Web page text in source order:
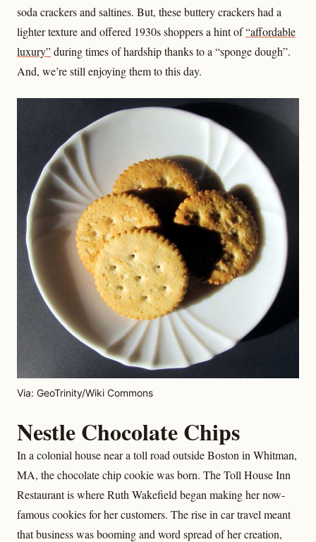
soda crackers and saltines. But, these buttery crackers had a
lighter texture and offered 1930s shoppers a hint of“affordable
luxury”during times of hardship thanks to a “sponge dough”.
And, we’re still enjoying them to this day.
Via: GeoTrinity/Wiki Commons
Nestle Chocolate Chips
In a colonial house near a toll road outside Boston in Whitman,
MA, the chocolate chip cookie was born. The Toll House Inn
Restaurant is where Ruth Wakefield began making her now-
famous cookies for her customers. The rise in car travel meant
that business was booming and word spread of her creation,